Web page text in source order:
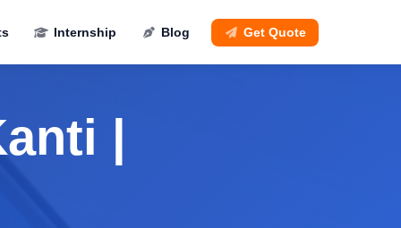
Internship Blog Get Quote
|